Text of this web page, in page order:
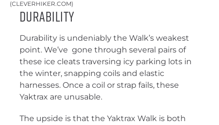
(CLEVERHIKER.COM)
Durability
Durability is undeniably the Walk’s weakest
point. We’ve gone through several pairs of
these ice cleats traversing icy parking lots in
the winter, snapping coils and elastic
harnesses. Once a coil or strap fails, these
Yaktrax are unusable.
The upside is that the Yaktrax Walk is both